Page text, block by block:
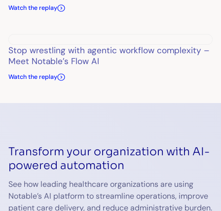
Watch the replay
Stop wrestling with agentic workflow complexity –
Meet Notable’s Flow AI
Watch the replay
Transform your organization with AI-
powered automation
See how leading healthcare organizations are using
Notable’s AI platform to streamline operations, improve
patient care delivery, and reduce administrative burden.